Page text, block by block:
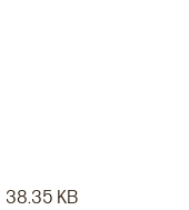
38.35 KB